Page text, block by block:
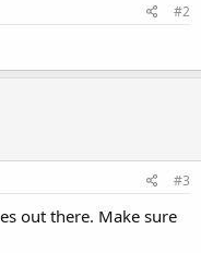
#2
#3
out there. Make sure